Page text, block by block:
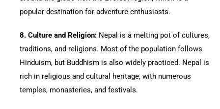
popular destination for adventure enthusiasts.
8.⁠ ⁠Culture and Religion: Nepal is a melting pot of cultures,
traditions, and religions. Most of the population follows
Hinduism, but Buddhism is also widely practiced. Nepal is
rich in religious and cultural heritage, with numerous
temples, monasteries, and festivals.